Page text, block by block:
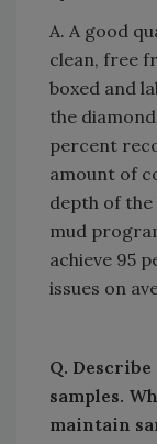
A. A good
clean, free
boxed and
the
percent
amount of
depth of the
mud
achieve 95
issues on
Q.
samples.
maintain